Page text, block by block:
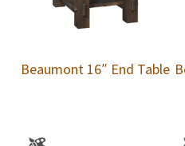
Beaumont 16″ End Table